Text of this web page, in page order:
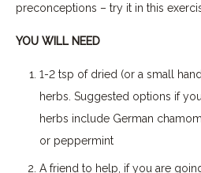
preconceptions – try it in this
YOU WILL NEED
1-2 tsp of dried (or a small
herbs. Suggested options if
herbs include German
or peppermint
A friend to help, if you are